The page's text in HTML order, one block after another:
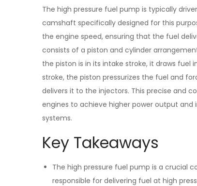
The high pressure fuel pump is typically
camshaft specifically designed for this
the engine speed, ensuring that the fuel
consists of a piston and cylinder
the piston is in its intake stroke, it draws
stroke, the piston pressurizes the fuel and
delivers it to the injectors. This precise and
engines to achieve higher power output
systems.
Key Takeaways
The high pressure fuel pump is a crucial
responsible for delivering fuel at high